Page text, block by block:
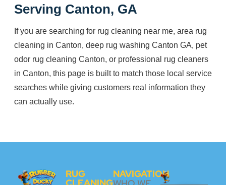
Serving Canton, GA
If you are searching for rug cleaning near me, area rug
cleaning in Canton, deep rug washing Canton GA, pet
odor rug cleaning Canton, or professional rug cleaners
in Canton, this page is built to match those local service
searches while giving customers real information they
can actually use.
RUG
NAVIGATION